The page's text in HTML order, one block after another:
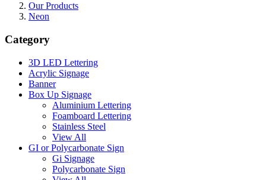
Our Products
Neon
Category
3D LED Lettering
Acrylic Signage
Banner
Box Up Signage
Aluminium Lettering
Foamboard Lettering
Stainless Steel
View All
GI or Polycarbonate Sign
Gi Signage
Polycarbonate Sign